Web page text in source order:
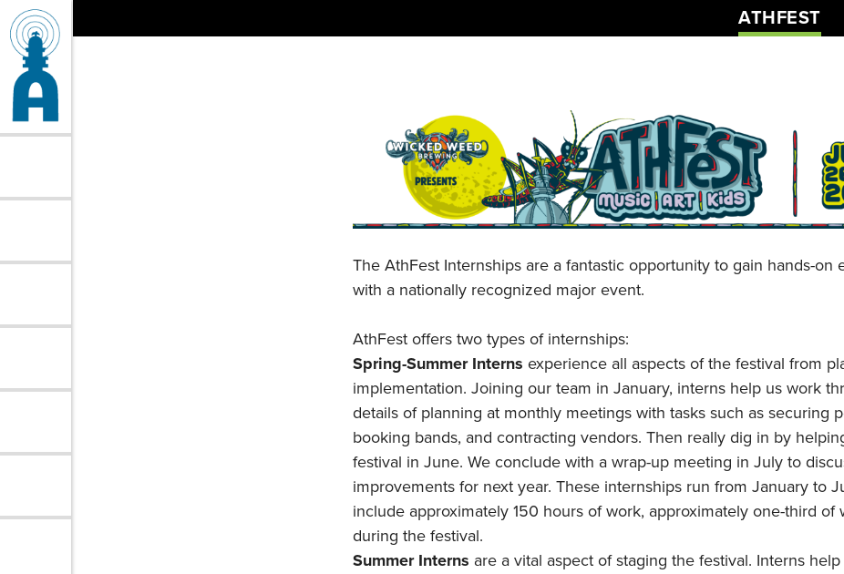
to
ATHFEST
The AthFest Internships are a fantastic opportunity to gain hands-on
with a nationally recognized major event.
AthFest offers two types of internships:
Spring-Summer Interns experience all aspects of the festival from
implementation. Joining our team in January, interns help us work
details of planning at monthly meetings with tasks such as securing
booking bands, and contracting vendors. Then really dig in by
festival in June. We conclude with a wrap-up meeting in July to
improvements for next year. These internships run from January to
include approximately 150 hours of work, approximately one-third of
during the festival.
Summer Interns are a vital aspect of staging the festival. Interns